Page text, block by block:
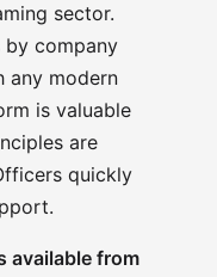
sector.
by company
any modern
is valuable
are
quickly
available from